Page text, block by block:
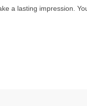
a lasting impression.